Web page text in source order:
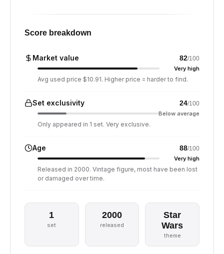
Score breakdown
Market value 82/100
Very high
Avg used price $10.91. Higher price = harder to find.
Set exclusivity 24/100
Below average
Only appeared in 1 set. Very exclusive.
Age 88/100
Very high
Released in 2000. Vintage figure, most have been lost
or damaged over time.
1
set
2000
released
Star
Wars
theme